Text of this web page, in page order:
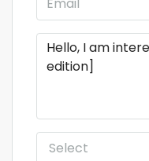
Select